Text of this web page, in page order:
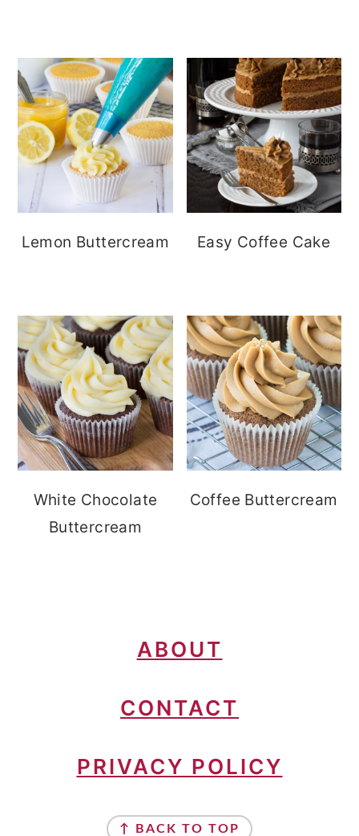
Lemon Buttercream Easy Coffee Cake
White Chocolate
Buttercream
Coffee Buttercream
ABOUT
CONTACT
PRIVACY POLICY
↑ BACK TO TOP